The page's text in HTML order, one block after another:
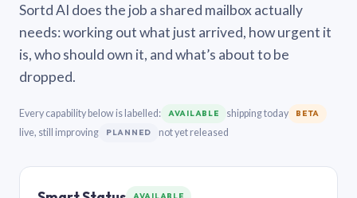
Sortd AI does the job a shared mailbox actually
needs: working out what just arrived, how urgent it
is, who should own it, and what’s about to be
dropped.
Every capability below is labelled: AVAILABLE shipping today BETA
live, still improving PLANNED not yet released